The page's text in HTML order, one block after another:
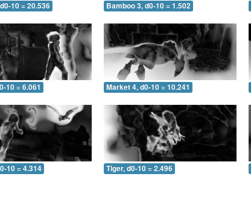
10 = 20.536 Bamboo 3, d0-10 = 1.502
10 = 6.061 Market 4, d0-10 = 10.241
10 = 4.314 Tiger, d0-10 = 2.496